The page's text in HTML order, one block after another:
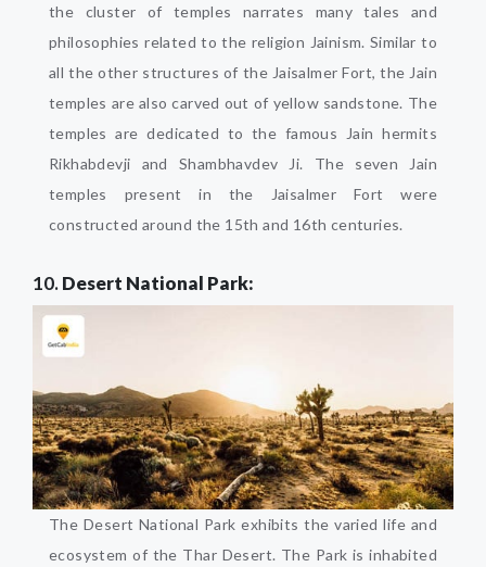
the cluster of temples narrates many tales and
philosophies related to the religion Jainism. Similar to
all the other structures of the Jaisalmer Fort, the Jain
temples are also carved out of yellow sandstone. The
temples are dedicated to the famous Jain hermits
Rikhabdevji and Shambhavdev Ji. The seven Jain
temples present in the Jaisalmer Fort were
constructed around the 15th and 16th centuries.
10.Desert National Park:
The Desert National Park exhibits the varied life and
ecosystem of the Thar Desert. The Park is inhabited